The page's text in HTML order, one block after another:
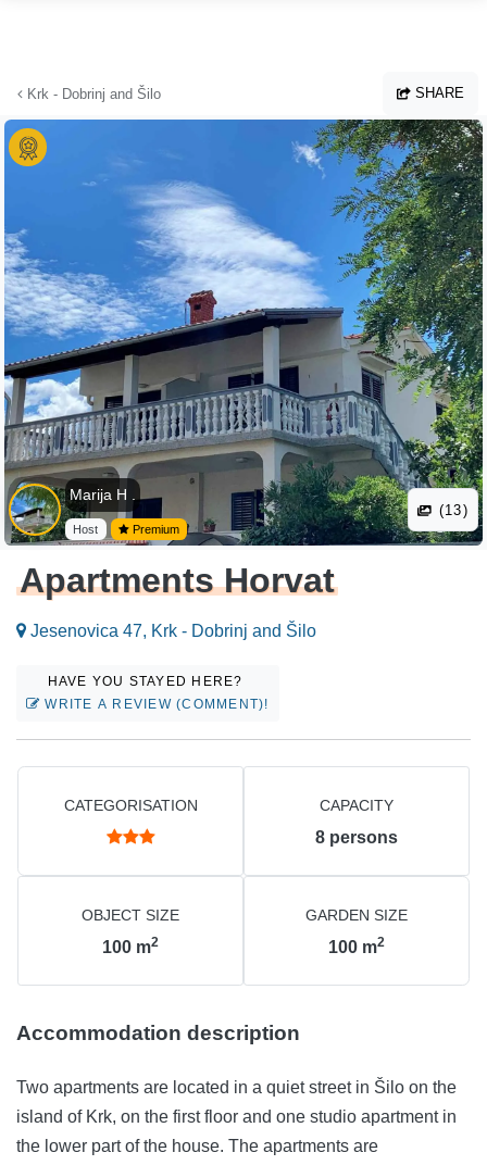
Krk - Dobrinj and Šilo SHARE
Marija H .
Host Premium
(13)
Apartments Horvat
Jesenovica 47, Krk - Dobrinj and Šilo
HAVE YOU STAYED HERE?
WRITE A REVIEW (COMMENT)!
CATEGORISATION CAPACITY
8 persons
OBJECT SIZE
100 m2
GARDEN SIZE
100 m2
Accommodation description
Two apartments are located in a quiet street in Šilo on the
island of Krk, on the first floor and one studio apartment in
the lower part of the house. The apartments are